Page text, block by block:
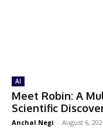
AI
Meet Robin: A
Scientific
Anchal Negi - August 6,